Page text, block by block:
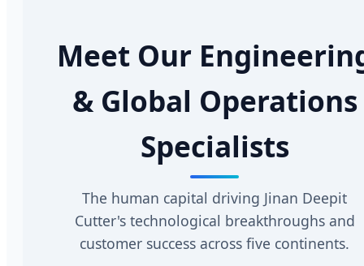
Meet Our
& Global Operations
Specialists
The human capital driving Jinan Deepit
Cutter's technological breakthroughs and
customer success across five continents.